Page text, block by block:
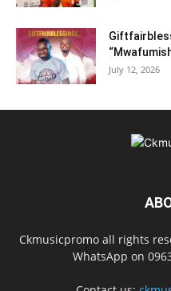
July 12, 2026
Ckmusicpromo all rights
WhatsApp on